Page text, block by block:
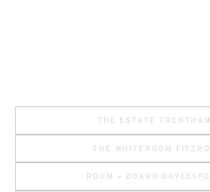
THE ESTATE TRENTHAM
THE WHITEROOM
ROOM + BOARD